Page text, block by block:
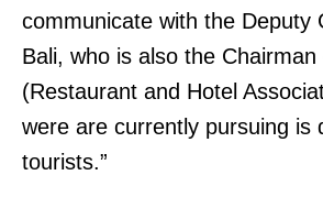
communicate with the Deputy
Bali, who is also the
(Restaurant and Hotel
were are currently pursuing is
tourists.”